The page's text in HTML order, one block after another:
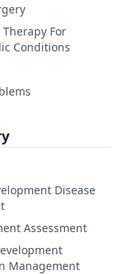
For
Conditions
Disease
Assessment
Management